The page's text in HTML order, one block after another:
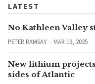
LATEST
No Kathleen Valley
PETER RAMSAY MAR 19, 2025
New lithium
sides of Atlantic